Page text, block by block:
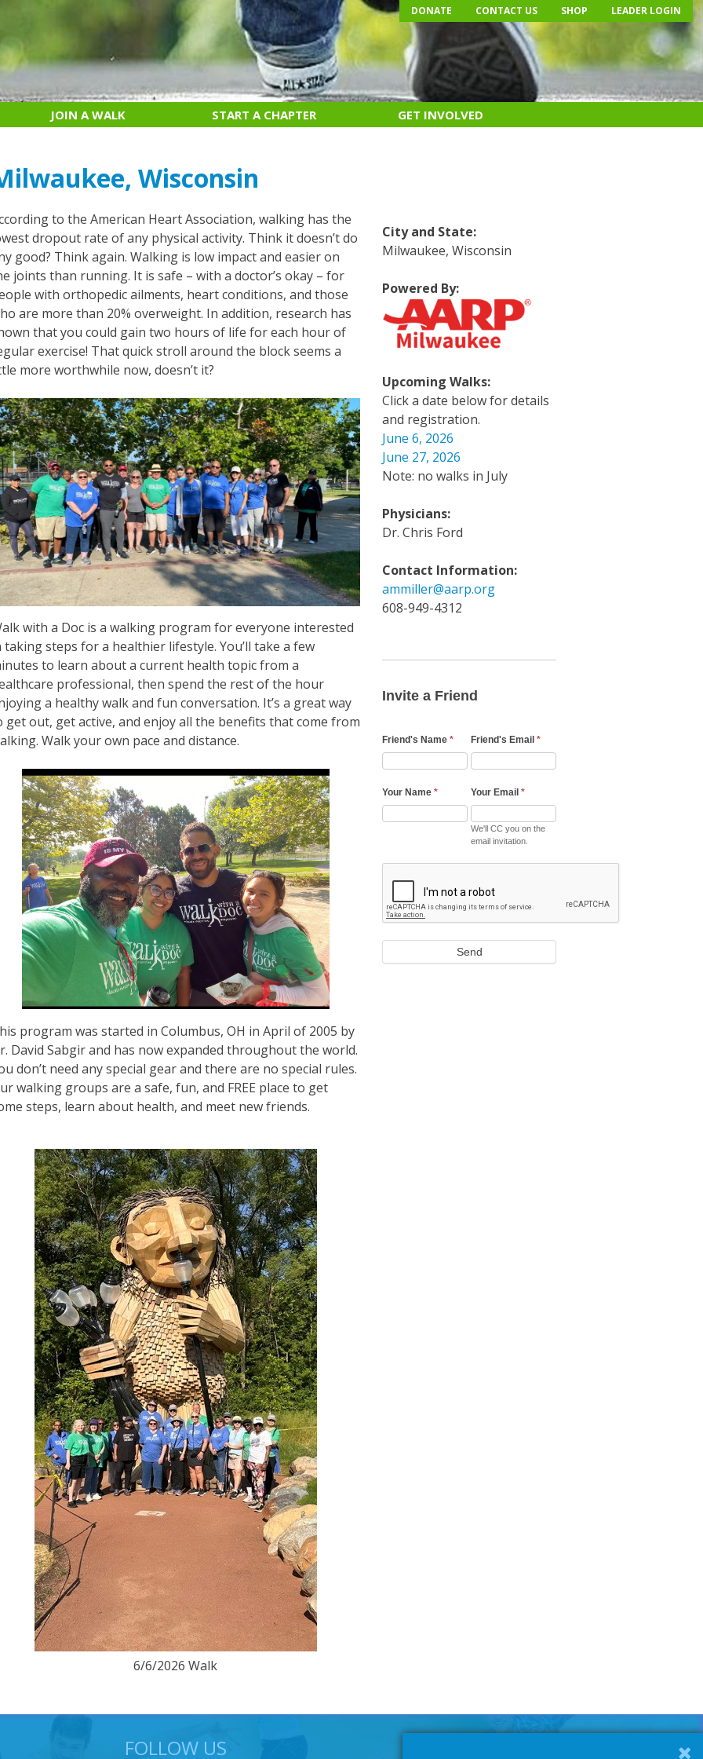
DONATE CONTACT US SHOP LEADER LOGIN
JOIN A WALK START A CHAPTER GET INVOLVED
Wisconsin
to the American Heart Association, walking has the
dropout rate of any physical activity. Think it doesn’t do
good? Think again. Walking is low impact and easier on
joints than running. It is safe – with a doctor’s okay – for
with orthopedic ailments, heart conditions, and those
are more than 20% overweight. In addition, research has
that you could gain two hours of life for each hour of
exercise! That quick stroll around the block seems a
more worthwhile now, doesn’t it?
with a Doc is a walking program for everyone interested
taking steps for a healthier lifestyle. You’ll take a few
to learn about a current health topic from a
professional, then spend the rest of the hour
a healthy walk and fun conversation. It’s a great way
get out, get active, and enjoy all the benefits that come from
Walk your own pace and distance.
program was started in Columbus, OH in April of 2005 by
David Sabgir and has now expanded throughout the world.
don’t need any special gear and there are no special rules.
walking groups are a safe, fun, and FREE place to get
steps, learn about health, and meet new friends.
6/6/2026 Walk
City and State:
Milwaukee, Wisconsin
Powered By:
Upcoming Walks:
Click a date below for details
and registration.
June 6, 2026
June 27, 2026
Note: no walks in July
Physicians:
Dr. Chris Ford
Contact Information:
ammiller@aarp.org
608-949-4312
a
Email
Invite a Friend
Friend's Name* Friend's Email*
Your Name* Your Email*
We'll CC you on the
email invitation.
Send
FOLLOW US